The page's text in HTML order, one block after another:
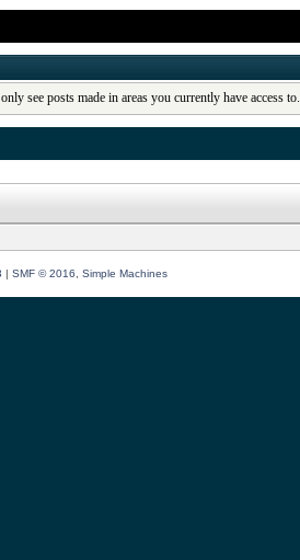
see posts made in areas you currently have access to.
| SMF © 2016, Simple Machines